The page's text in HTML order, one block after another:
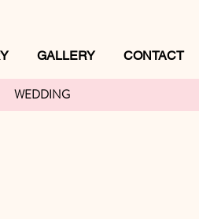
GALLERY CONTACT
WEDDING